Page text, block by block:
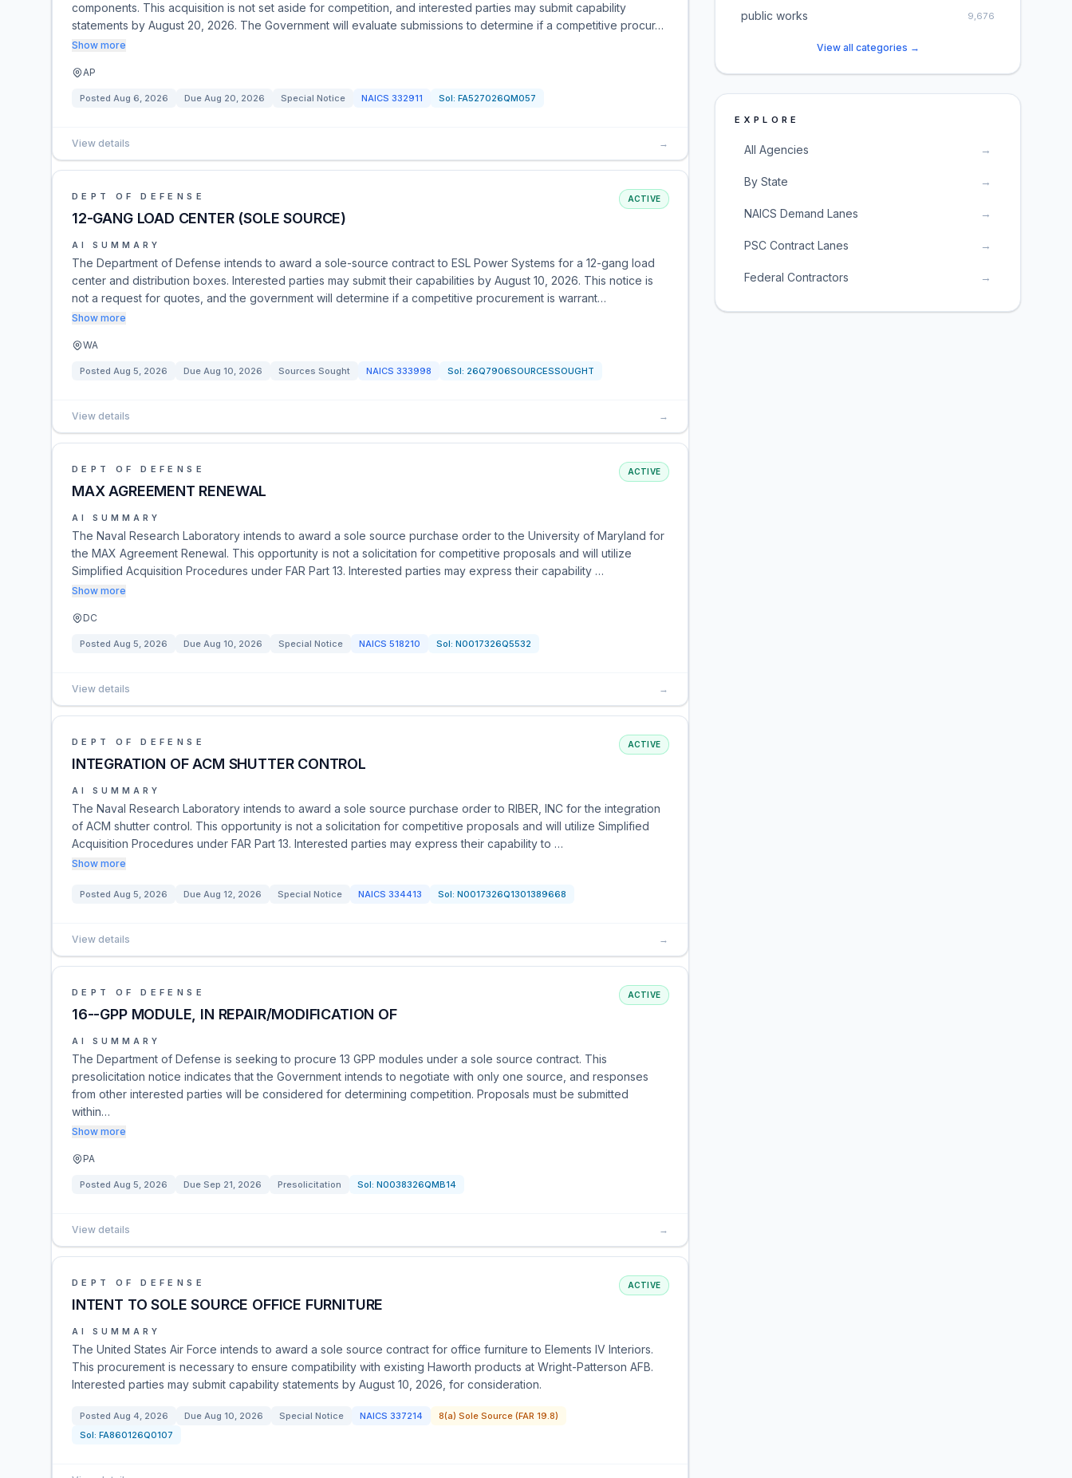
components. This acquisition is not set aside for competition, and interested parties may submit capability
statements by August 20, 2026. The Government will evaluate submissions to determine if a competitive procur…
Show more
AP
Posted Aug 6, 2026 Due Aug 20, 2026 Special Notice NAICS 332911 Sol: FA527026QM057
View details →
DEPT OF DEFENSE
12-GANG LOAD CENTER (SOLE SOURCE)
ACTIVE
AI SUMMARY
The Department of Defense intends to award a sole-source contract to ESL Power Systems for a 12-gang load
center and distribution boxes. Interested parties may submit their capabilities by August 10, 2026. This notice is
not a request for quotes, and the government will determine if a competitive procurement is warrant…
Show more
WA
Posted Aug 5, 2026 Due Aug 10, 2026 Sources Sought NAICS 333998 Sol: 26Q7906SOURCESSOUGHT
View details →
DEPT OF DEFENSE
MAX AGREEMENT RENEWAL
ACTIVE
AI SUMMARY
The Naval Research Laboratory intends to award a sole source purchase order to the University of Maryland for
the MAX Agreement Renewal. This opportunity is not a solicitation for competitive proposals and will utilize
Simplified Acquisition Procedures under FAR Part 13. Interested parties may express their capability …
Show more
DC
Posted Aug 5, 2026 Due Aug 10, 2026 Special Notice NAICS 518210 Sol: N0017326Q5532
View details →
DEPT OF DEFENSE
INTEGRATION OF ACM SHUTTER CONTROL
ACTIVE
AI SUMMARY
The Naval Research Laboratory intends to award a sole source purchase order to RIBER, INC for the integration
of ACM shutter control. This opportunity is not a solicitation for competitive proposals and will utilize Simplified
Acquisition Procedures under FAR Part 13. Interested parties may express their capability to …
Show more
Posted Aug 5, 2026 Due Aug 12, 2026 Special Notice NAICS 334413 Sol: N0017326Q1301389668
View details →
DEPT OF DEFENSE
16--GPP MODULE, IN REPAIR/MODIFICATION OF
ACTIVE
AI SUMMARY
The Department of Defense is seeking to procure 13 GPP modules under a sole source contract. This
presolicitation notice indicates that the Government intends to negotiate with only one source, and responses
from other interested parties will be considered for determining competition. Proposals must be submitted
within…
Show more
PA
Posted Aug 5, 2026 Due Sep 21, 2026 Presolicitation Sol: N0038326QMB14
View details →
DEPT OF DEFENSE
INTENT TO SOLE SOURCE OFFICE FURNITURE
ACTIVE
AI SUMMARY
The United States Air Force intends to award a sole source contract for office furniture to Elements IV Interiors.
This procurement is necessary to ensure compatibility with existing Haworth products at Wright-Patterson AFB.
Interested parties may submit capability statements by August 10, 2026, for consideration.
Posted Aug 4, 2026 Due Aug 10, 2026 Special Notice NAICS 337214
8(a) Sole Source (FAR 19.8)
Sol: FA860126Q0107
public works 9,676
View all categories →
EXPLORE
All Agencies →
By State →
NAICS Demand Lanes →
PSC Contract Lanes →
Federal Contractors →